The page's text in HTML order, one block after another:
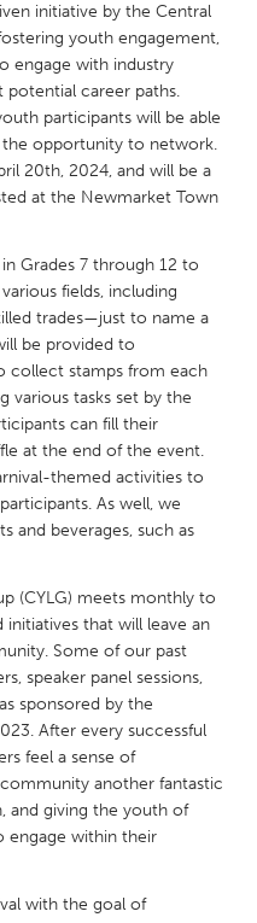
MA
NC
initiative by the Central
youth engagement,
engage with industry
potential career paths.
participants will be able
opportunity to network.
20th, 2024, and will be a
at the Newmarket Town
Grades 7 through 12 to
fields, including
trades—just to name a
be provided to
collect stamps from each
various tasks set by the
can fill their
at the end of the event.
themed activities to
As well, we
and beverages, such as
(CYLG) meets monthly to
that will leave an
Some of our past
speaker panel sessions,
sponsored by the
After every successful
feel a sense of
another fantastic
and giving the youth of
engage within their
with the goal of